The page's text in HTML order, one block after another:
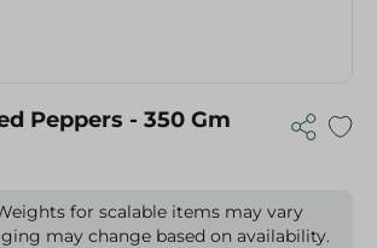
Peppers - 350 Gm
for scalable items may vary
may change based on availability.